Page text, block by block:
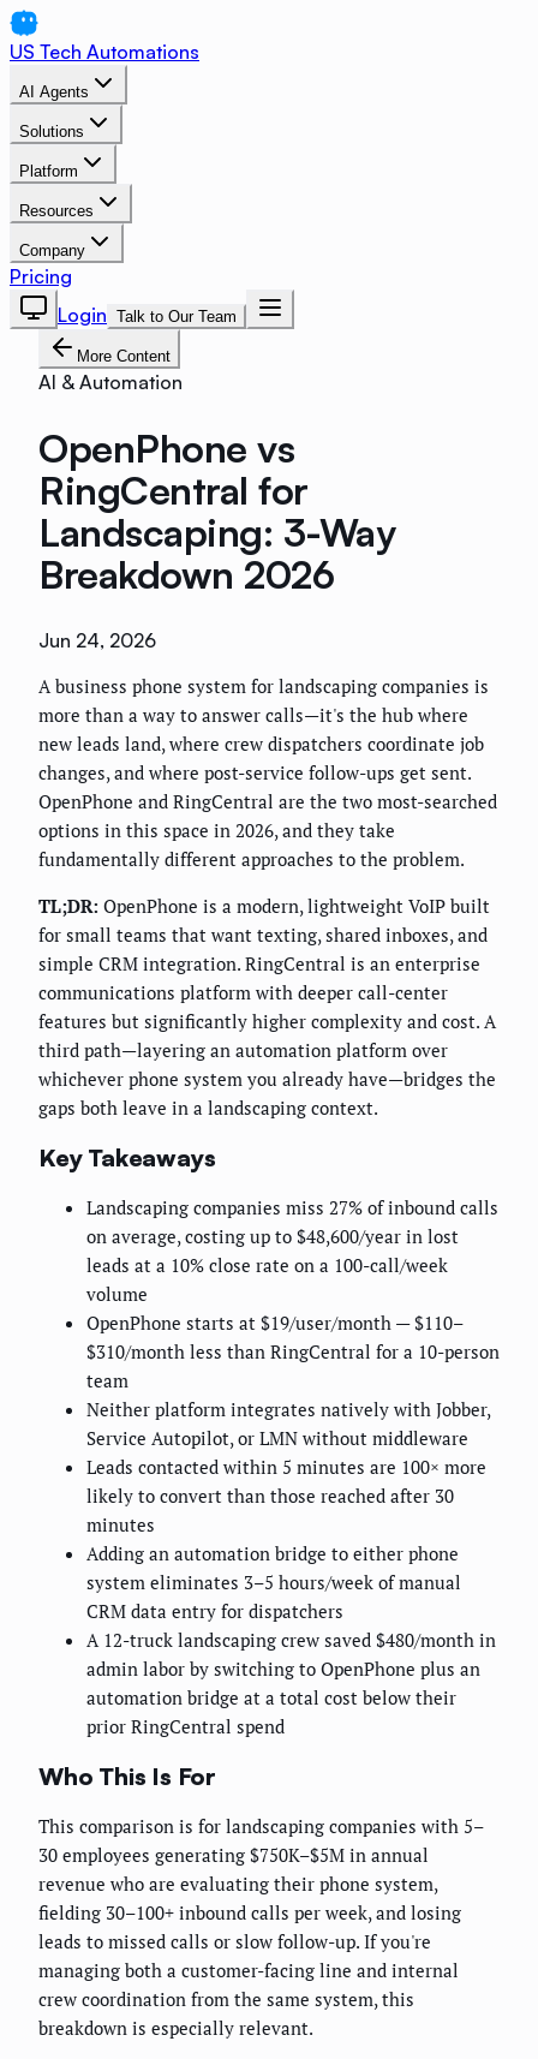
US Tech Automations
AI Agents
Solutions
Platform
Resources
Company
Pricing
Login Talk to Our Team
More Content
AI & Automation
OpenPhone vs
RingCentral for
Landscaping: 3-Way
Breakdown 2026
Jun 24, 2026
A business phone system for landscaping companies is
more than a way to answer calls—it's the hub where
new leads land, where crew dispatchers coordinate job
changes, and where post-service follow-ups get sent.
OpenPhone and RingCentral are the two most-searched
options in this space in 2026, and they take
fundamentally different approaches to the problem.
TL;DR: OpenPhone is a modern, lightweight VoIP built
for small teams that want texting, shared inboxes, and
simple CRM integration. RingCentral is an enterprise
communications platform with deeper call-center
features but significantly higher complexity and cost. A
third path—layering an automation platform over
whichever phone system you already have—bridges the
gaps both leave in a landscaping context.
Key Takeaways
Landscaping companies miss 27% of inbound calls
on average, costing up to $48,600/year in lost
leads at a 10% close rate on a 100-call/week
volume
OpenPhone starts at $19/user/month — $110–
$310/month less than RingCentral for a 10-person
team
Neither platform integrates natively with Jobber,
Service Autopilot, or LMN without middleware
Leads contacted within 5 minutes are 100× more
likely to convert than those reached after 30
minutes
Adding an automation bridge to either phone
system eliminates 3–5 hours/week of manual
CRM data entry for dispatchers
A 12-truck landscaping crew saved $480/month in
admin labor by switching to OpenPhone plus an
automation bridge at a total cost below their
prior RingCentral spend
Who This Is For
This comparison is for landscaping companies with 5–
30 employees generating $750K–$5M in annual
revenue who are evaluating their phone system,
fielding 30–100+ inbound calls per week, and losing
leads to missed calls or slow follow-up. If you're
managing both a customer-facing line and internal
crew coordination from the same system, this
breakdown is especially relevant.